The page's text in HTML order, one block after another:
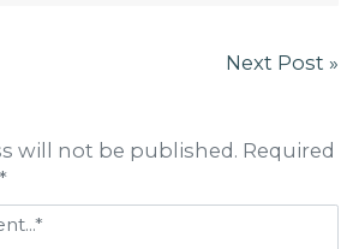
Next Post »
will not be published. Required